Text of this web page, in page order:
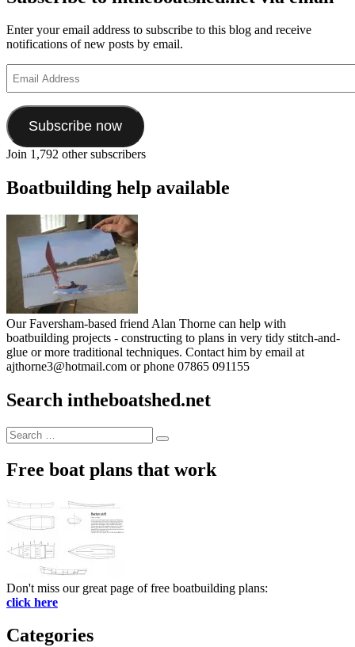
Enter your email address to subscribe to this blog and receive
notifications of new posts by email.
Address
Subscribe now
Join 1,792 other subscribers
Boatbuilding help available
Our Faversham-based friend Alan Thorne can help with
boatbuilding projects - constructing to plans in very tidy stitch-and-
glue or more traditional techniques. Contact him by email at
ajthorne3@hotmail.com or phone 07865 091155
Search intheboatshed.net
Search
for:
Search
Free boat plans that work
Don't miss our great page of free boatbuilding plans:
click here
Categories